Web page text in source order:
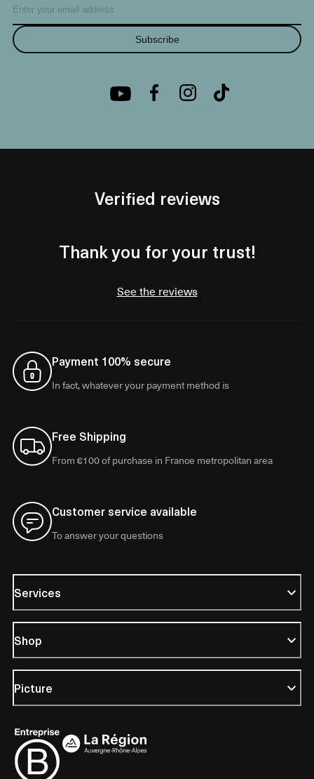
Subscribe
Verified reviews
Thank you for your trust!
See the reviews
Payment 100% secure
In fact, whatever your payment method is
Free Shipping
From €100 of purchase in France metropolitan area
Customer service available
To answer your questions
Services
Shop
Picture